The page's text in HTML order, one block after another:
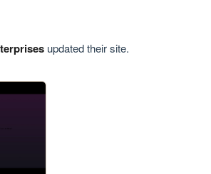
updated their site.